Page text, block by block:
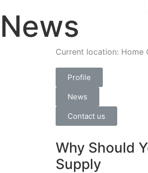
News
Current location: Home
Profile
News
Contact us
Why Should
Supply